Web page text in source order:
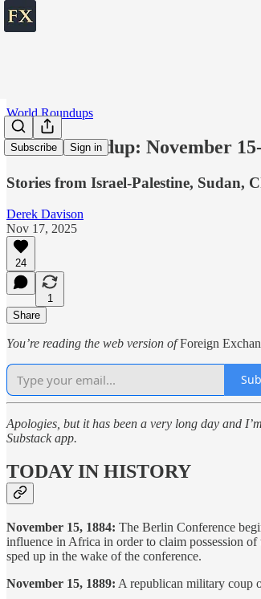
Subscribe Sign in
World Roundups
World roundup: November
Stories from Israel-Palestine, Sudan,
Derek Davison
Nov 17, 2025
24
1
Share
You’re reading the web version ofForeign
Apologies, but it has been a very long day and
Substack app.
TODAY IN HISTORY
November 15, 1884: The Berlin Conference
influence in Africa in order to claim possession
sped up in the wake of the conference.
November 15, 1889: A republican military coup